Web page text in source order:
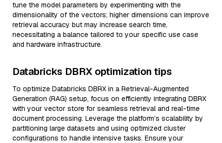
tune the model parameters by experimenting with the
dimensionality of the vectors; higher dimensions can improve
retrieval accuracy but may increase search time,
necessitating a balance tailored to your specific use case
and hardware infrastructure.
Databricks DBRX optimization tips
To optimize Databricks DBRX in a Retrieval-Augmented
Generation (RAG) setup, focus on efficiently integrating DBRX
with your vector store for seamless retrieval and real-time
document processing. Leverage the platform’s scalability by
partitioning large datasets and using optimized cluster
configurations to handle intensive tasks. Ensure your